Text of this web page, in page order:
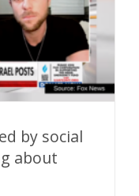
media
by social
about